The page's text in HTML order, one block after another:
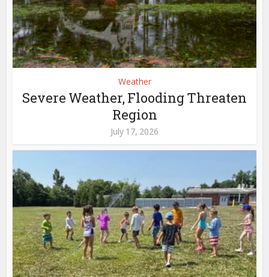
Weather
Severe Weather, Flooding Threaten
Region
July 17, 2026